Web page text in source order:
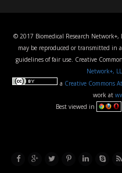
© 2017 Biomedical Research
may be reproduced or transmitted in
guidelines of fair use. Creative
Network+,
a Creative Commons
work at
Best viewed in